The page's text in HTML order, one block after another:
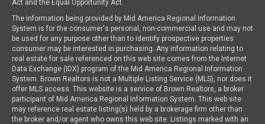
Act and the Equal Opportunity Act.
The information being provided by Mid America Regional Information
System is for the consumer's personal, non-commercial use and may not
be used for any purpose other than to identify prospective properties
consumer may be interested in purchasing. Any information relating to
real estate for sale referenced on this web site comes from the Internet
Data Exchange (IDX) program of the Mid America Regional Information
System. Brown Realtors is not a Multiple Listing Service (MLS), nor does it
offer MLS access. This website is a service of Brown Realtors, a broker
participant of Mid America Regional Information System. This web site
may reference real estate listing(s) held by a brokerage firm other than
the broker and/or agent who owns this web site. Listings marked with an